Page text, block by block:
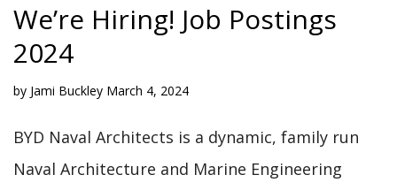
We’re Hiring! Job Postings
2024
by Jami Buckley March 4, 2024
BYD Naval Architects is a dynamic, family run
Naval Architecture and Marine Engineering